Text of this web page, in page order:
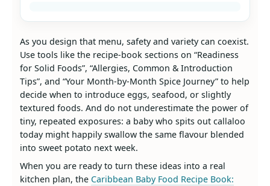
As you design that menu, safety and variety can coexist.
Use tools like the recipe‑book sections on “Readiness
for Solid Foods”, “Allergies, Common & Introduction
Tips”, and “Your Month‑by‑Month Spice Journey” to help
decide when to introduce eggs, seafood, or slightly
textured foods. And do not underestimate the power of
tiny, repeated exposures: a baby who spits out callaloo
today might happily swallow the same flavour blended
into sweet potato next week.
When you are ready to turn these ideas into a real
kitchen plan, the Caribbean Baby Food Recipe Book: